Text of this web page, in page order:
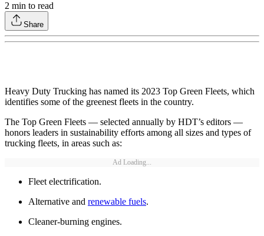
2 min to read
Share
Heavy Duty Trucking has named its 2023 Top Green Fleets, which
identifies some of the greenest fleets in the country.
The Top Green Fleets — selected annually by HDT’s editors —
honors leaders in sustainability efforts among all sizes and types of
trucking fleets, in areas such as:
Ad Loading...
Fleet electrification.
Alternative and renewable fuels.
Cleaner-burning engines.